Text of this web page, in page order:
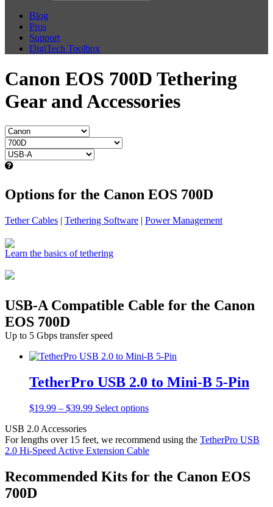
Blog
Pros
Support
DigiTech Toolbox
Canon EOS 700D Tethering
Gear and Accessories
Options for the Canon EOS 700D
Tether Cables | Tethering Software | Power Management
Learn the basics of tethering
USB-A Compatible Cable for the Canon
EOS 700D
Up to 5 Gbps transfer speed
TetherPro USB 2.0 to Mini-B 5-Pin
$19.99 – $39.99Price
through
$39.99
Select optionsThis
multiple
variants.
options
may
USB 2.0 Accessories
For lengths over 15 feet, we recommend using the TetherPro USB
2.0 Hi-Speed Active Extension Cable
Recommended Kits for the Canon EOS
700D